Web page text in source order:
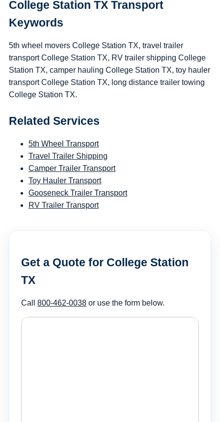
College Station TX Transport
Keywords
5th wheel movers College Station TX, travel trailer
transport College Station TX, RV trailer shipping College
Station TX, camper hauling College Station TX, toy hauler
transport College Station TX, long distance trailer towing
College Station TX.
Related Services
5th Wheel Transport
Travel Trailer Shipping
Camper Trailer Transport
Toy Hauler Transport
Gooseneck Trailer Transport
RV Trailer Transport
Get a Quote for College Station
TX
Call 800-462-0038 or use the form below.